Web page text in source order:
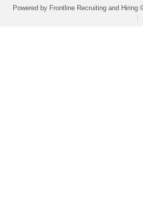
Powered by Frontline Recruiting and Hiring